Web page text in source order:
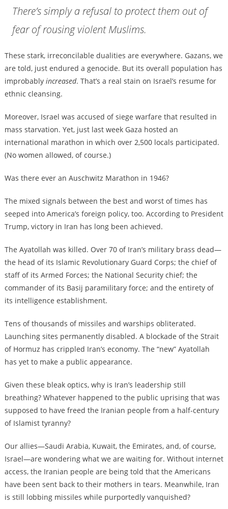
There’s simply a refusal to protect them out of
fear of rousing violent Muslims.
These stark, irreconcilable dualities are everywhere. Gazans, we
are told, just endured a genocide. But its overall population has
improbably increased. That’s a real stain on Israel’s resume for
ethnic cleansing.
Moreover, Israel was accused of siege warfare that resulted in
mass starvation. Yet, just last week Gaza hosted an
international marathon in which over 2,500 locals participated.
(No women allowed, of course.)
Was there ever an Auschwitz Marathon in 1946?
The mixed signals between the best and worst of times has
seeped into America’s foreign policy, too. According to President
Trump, victory in Iran has long been achieved.
The Ayatollah was killed. Over 70 of Iran’s military brass dead—
the head of its Islamic Revolutionary Guard Corps; the chief of
staff of its Armed Forces; the National Security chief; the
commander of its Basij paramilitary force; and the entirety of
its intelligence establishment.
Tens of thousands of missiles and warships obliterated.
Launching sites permanently disabled. A blockade of the Strait
of Hormuz has crippled Iran’s economy. The “new” Ayatollah
has yet to make a public appearance.
Given these bleak optics, why is Iran’s leadership still
breathing? Whatever happened to the public uprising that was
supposed to have freed the Iranian people from a half-century
of Islamist tyranny?
Our allies—Saudi Arabia, Kuwait, the Emirates, and, of course,
Israel—are wondering what we are waiting for. Without internet
access, the Iranian people are being told that the Americans
have been sent back to their mothers in tears. Meanwhile, Iran
is still lobbing missiles while purportedly vanquished?